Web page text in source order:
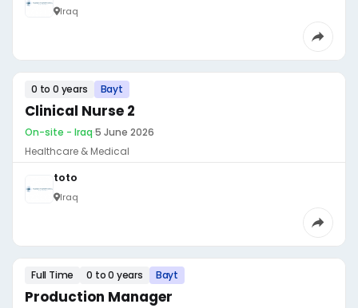
Iraq
0 to 0 years Bayt
Clinical Nurse 2
On-site - Iraq·5 June 2026
Healthcare & Medical
toto
Iraq
Full Time 0 to 0 years Bayt
Production Manager